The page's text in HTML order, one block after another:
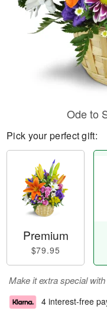
Ode to
Pick your perfect gift:
Premium
$79.95
Make it extra special
4 interest-free